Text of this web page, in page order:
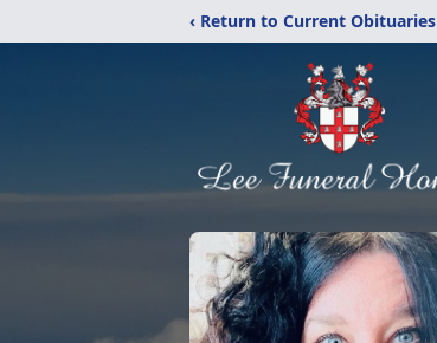
‹ Return to Current Obituaries